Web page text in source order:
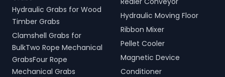
Hydraulic Grabs for Wood
Timber Grabs
Clamshell Grabs for
BulkTwo Rope Mechanical
GrabsFour Rope
Mechanical Grabs
Hydraulic Moving Floor
Ribbon Mixer
Pellet Cooler
Magnetic Device
Conditioner